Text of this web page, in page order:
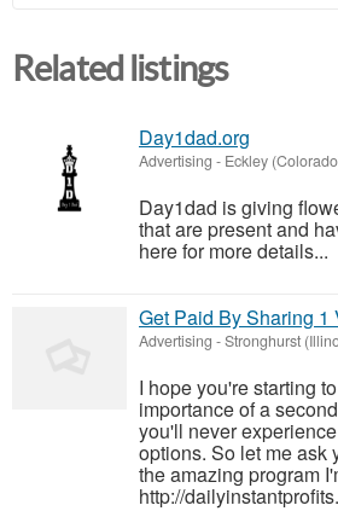
Related listings
Day1dad.org
Advertising - Eckley
Day1dad is giving
that are present and
here for more details...
Get Paid By Sharing 1
Advertising -Stronghurst
I hope you're starting
importance of a
you'll never
options. So let me ask
the amazing program
http://